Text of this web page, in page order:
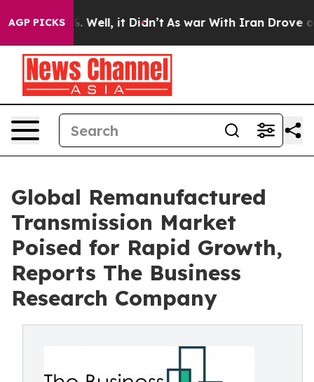
AGP PICKS
40%. Well, it Didn’t As war With Iran Drove oil
Global Remanufactured
Transmission Market
Poised for Rapid Growth,
Reports The Business
Research Company